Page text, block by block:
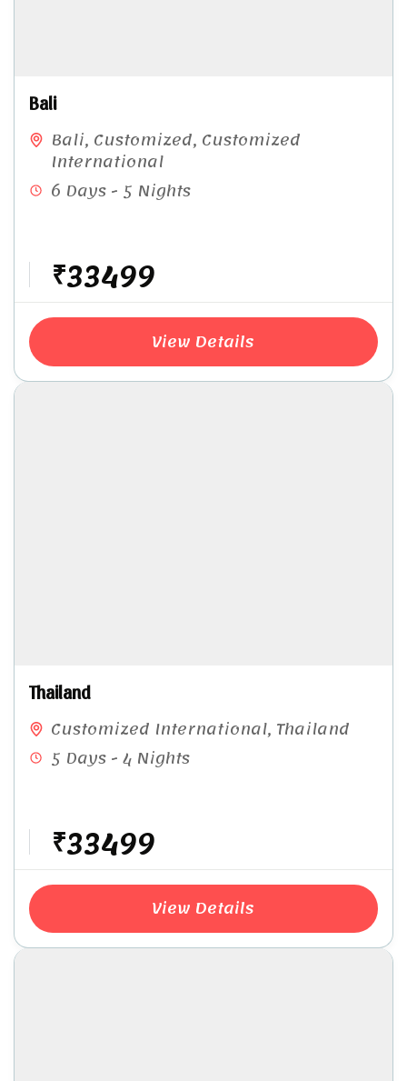
Bali
Bali, Customized, Customized
International
6 Days - 5 Nights
₹33499
View Details
Thailand
Customized International, Thailand
5 Days - 4 Nights
₹33499
View Details